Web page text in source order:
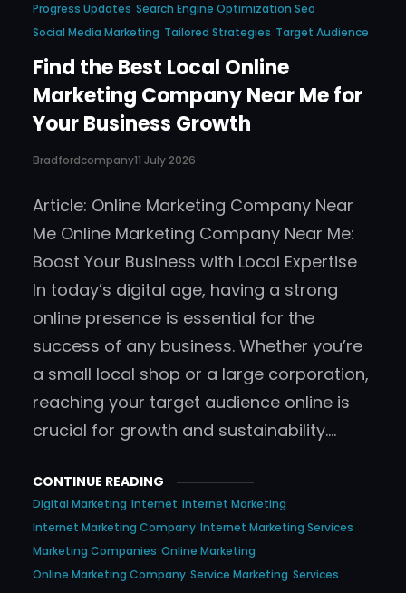
Progress Updates Search Engine Optimization Seo
Social Media Marketing Tailored Strategies Target Audience
Find the Best Local Online
Marketing Company Near Me for
Your Business Growth
Bradfordcompany11 July 2026
Article: Online Marketing Company Near
Me Online Marketing Company Near Me:
Boost Your Business with Local Expertise
In today’s digital age, having a strong
online presence is essential for the
success of any business. Whether you’re
a small local shop or a large corporation,
reaching your target audience online is
crucial for growth and sustainability.…
CONTINUE READING
Digital Marketing Internet Internet Marketing
Internet Marketing Company Internet Marketing Services
Marketing Companies Online Marketing
Online Marketing Company Service Marketing Services